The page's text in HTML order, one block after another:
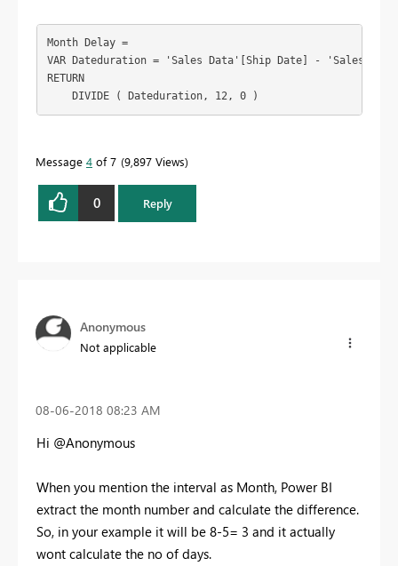
Month Delay =
VAR Dateduration = 'Sales Data'[Ship Date] - 'Sales
RETURN
    DIVIDE ( Dateduration, 12, 0 )
Message 4 of 7 9,897 Views
0 Reply
Anonymous
Not applicable
‎08-06-2018 08:23 AM
Hi @Anonymous
When you mention the interval as Month, Power BI
extract the month number and calculate the difference.
So, in your example it will be 8-5= 3 and it actually
wont calculate the no of days.